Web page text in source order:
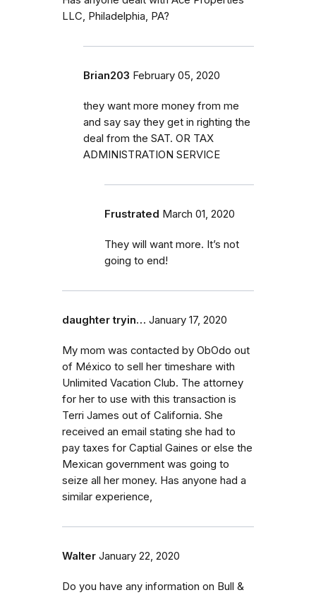
LLC, Philadelphia, PA?
Brian203 February 05, 2020
they want more money from me
and say say they get in righting the
deal from the SAT. OR TAX
ADMINISTRATION SERVICE
Frustrated March 01, 2020
They will want more. It’s not
going to end!
daughter tryin… January 17, 2020
My mom was contacted by ObOdo out
of México to sell her timeshare with
Unlimited Vacation Club. The attorney
for her to use with this transaction is
Terri James out of California. She
received an email stating she had to
pay taxes for Captial Gaines or else the
Mexican government was going to
seize all her money. Has anyone had a
similar experience,
Walter January 22, 2020
Do you have any information on Bull &